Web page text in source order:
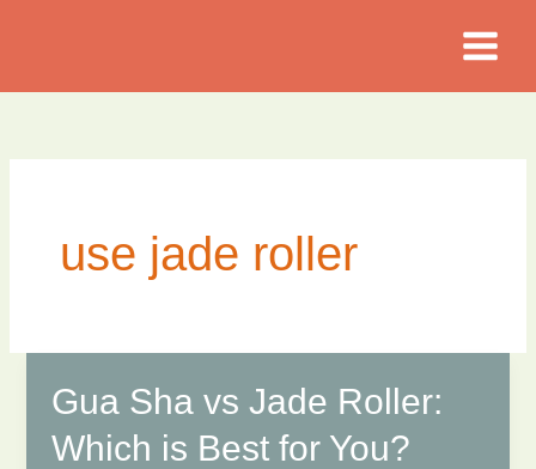
use jade roller
Gua Sha vs Jade Roller:
Which is Best for You?